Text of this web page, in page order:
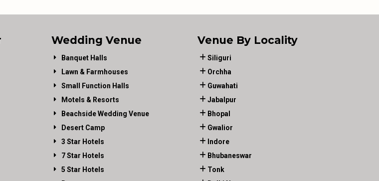
Wedding Venue
Banquet Halls
Lawn & Farmhouses
Small Function Halls
Motels & Resorts
Beachside Wedding Venue
Desert Camp
3 Star Hotels
7 Star Hotels
5 Star Hotels
Venue By Locality
Siliguri
Orchha
Guwahati
Jabalpur
Bhopal
Gwalior
Indore
Bhubaneswar
Tonk